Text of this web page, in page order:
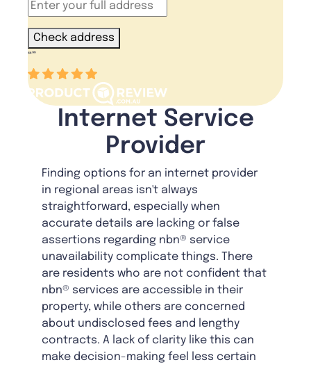
Check address
“”
Internet Service
Provider
Finding options for an internet provider
in regional areas isn't always
straightforward, especially when
accurate details are lacking or false
assertions regarding nbn® service
unavailability complicate things. There
are residents who are not confident that
nbn® services are accessible in their
property, while others are concerned
about undisclosed fees and lengthy
contracts. A lack of clarity like this can
make decision-making feel less certain